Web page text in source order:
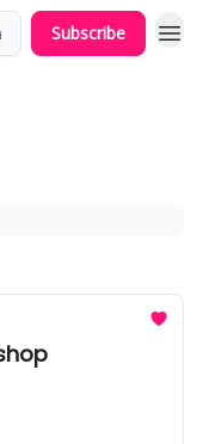
Subscribe